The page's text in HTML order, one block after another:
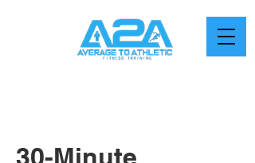
30-Minute